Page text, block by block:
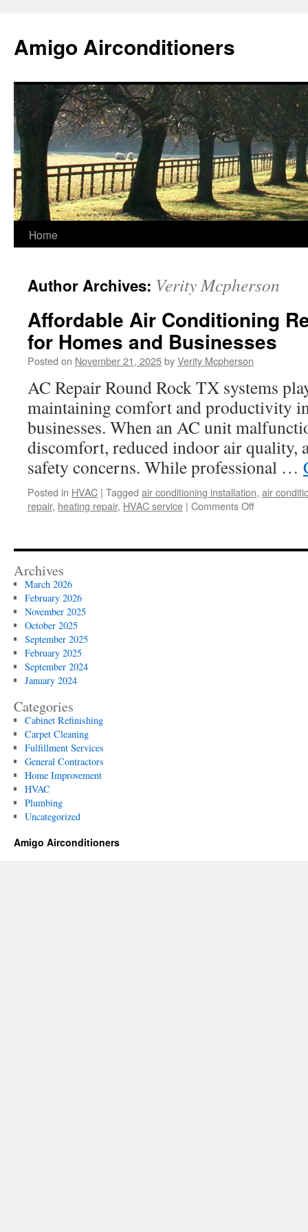
content
Amigo Airconditioners
Home
Author Archives: Verity Mcpherson
Affordable Air Conditioning
for Homes and Businesses
Posted on November 21, 2025byVerity Mcpherson
AC Repair Round Rock TX systems
maintaining comfort and productivity
businesses. When an AC unit
discomfort, reduced indoor air quality,
safety concerns. While professional …
Posted in HVAC | Tagged air conditioning installation, air
repair, heating repair, HVAC service | Comments Offon
Conditioning
Archives
March 2026
February 2026
November 2025
October 2025
September 2025
February 2025
September 2024
January 2024
Categories
Cabinet Refinishing
Carpet Cleaning
Fulfillment Services
General Contractors
Home Improvement
HVAC
Plumbing
Uncategorized
Amigo Airconditioners